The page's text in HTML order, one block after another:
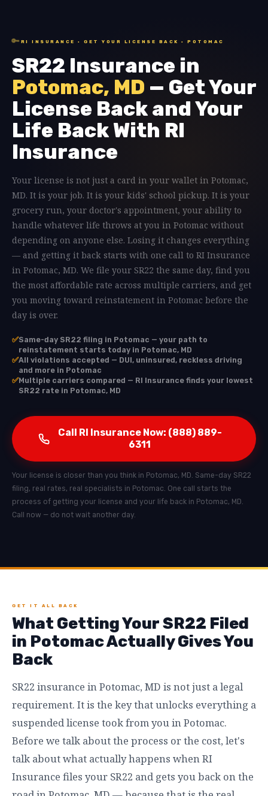
🔑 RI INSURANCE · GET YOUR LICENSE BACK · POTOMAC
SR22 Insurance in
Potomac, MD — Get Your
License Back and Your
Life Back With RI
Insurance
Your license is not just a card in your wallet in Potomac,
MD. It is your job. It is your kids' school pickup. It is your
grocery run, your doctor's appointment, your ability to
handle whatever life throws at you in Potomac without
depending on anyone else. Losing it changes everything
— and getting it back starts with one call to RI Insurance
in Potomac, MD. We file your SR22 the same day, find you
the most affordable rate across multiple carriers, and get
you moving toward reinstatement in Potomac before the
day is over.
✅Same-day SR22 filing in Potomac — your path to
reinstatement starts today in Potomac, MD
✅All violations accepted — DUI, uninsured, reckless driving
and more in Potomac
✅Multiple carriers compared — RI Insurance finds your lowest
SR22 rate in Potomac, MD
Call RI Insurance Now: (888) 889-
6311
Your license is closer than you think in Potomac, MD. Same-day SR22
filing, real rates, real specialists in Potomac. One call starts the
process of getting your license and your life back in Potomac, MD.
Call now — do not wait another day.
GET IT ALL BACK
What Getting Your SR22 Filed
in Potomac Actually Gives You
Back
SR22 insurance in Potomac, MD is not just a legal
requirement. It is the key that unlocks everything a
suspended license took from you in Potomac.
Before we talk about the process or the cost, let's
talk about what actually happens when RI
Insurance files your SR22 and gets you back on the